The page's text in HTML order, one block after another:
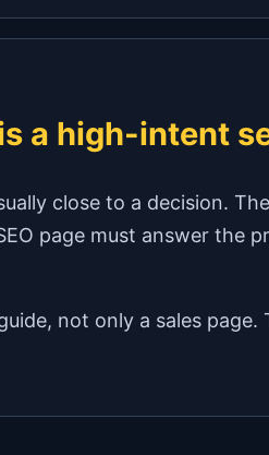
a high-intent
close to a decision.
page must answer the
not only a sales